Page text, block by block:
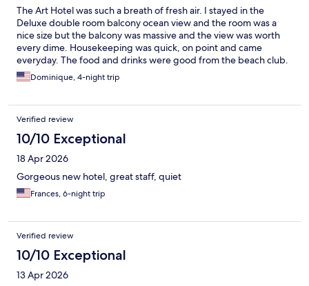
The Art Hotel was such a breath of fresh air. I stayed in the
Deluxe double room balcony ocean view and the room was a
nice size but the balcony was massive and the view was worth
every dime. Housekeeping was quick, on point and came
everyday. The food and drinks were good from the beach club.
It was an overall great experience and I would return again.
Dominique, 4-night trip
Verified review
10/10 Exceptional
18 Apr 2026
Gorgeous new hotel, great staff, quiet
Frances, 6-night trip
Verified review
10/10 Exceptional
13 Apr 2026